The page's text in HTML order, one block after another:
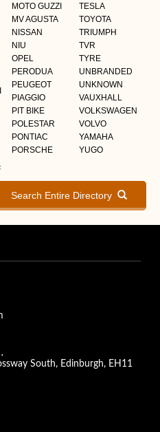
MOTO GUZZI
MV AGUSTA
NISSAN
NIU
OPEL
PERODUA
PEUGEOT
PIAGGIO
PIT BIKE
POLESTAR
PONTIAC
PORSCHE
TESLA
TOYOTA
TRIUMPH
TVR
TYRE
UNBRANDED
UNKNOWN
VAUXHALL
VOLKSWAGEN
VOLVO
YAMAHA
YUGO
Search Entire Directory
South, Edinburgh, EH11